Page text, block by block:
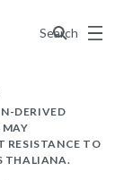
Search
Menu
DERIVED
RESISTANCE TO
THALIANA.